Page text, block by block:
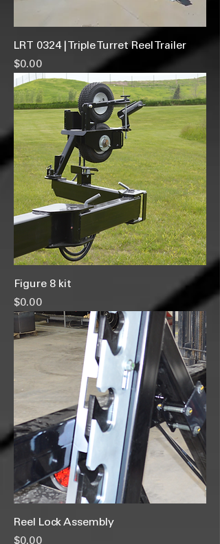
LRT 0324 | Triple Turret Reel Trailer
Price
$0.00
Figure 8 kit
Price
$0.00
Reel Lock Assembly
Price
$0.00